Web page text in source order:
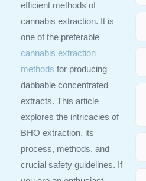
efficient methods of
cannabis extraction. It is
one of the preferable
cannabis extraction
methods for producing
dabbable concentrated
extracts. This article
explores the intricacies of
BHO extraction, its
process, methods, and
crucial safety guidelines. If